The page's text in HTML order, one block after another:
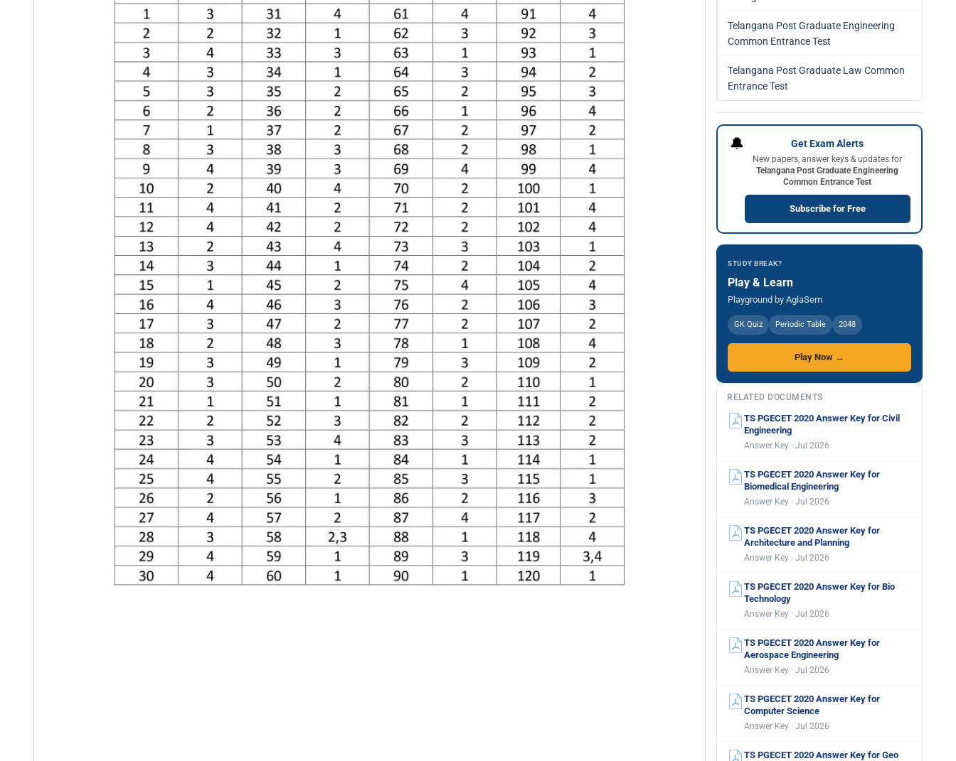
Telangana Post Graduate Engineering
Common Entrance Test
Telangana Post Graduate Law Common
Entrance Test
🔔 Get Exam Alerts
New papers, answer keys & updates for
Telangana Post Graduate Engineering
Common Entrance Test
Subscribe for Free
STUDY BREAK?
Play & Learn
Playground by AglaSem
GK Quiz Periodic Table 2048
Play Now →
RELATED DOCUMENTS
TS PGECET 2020 Answer Key for Civil
Engineering
Answer Key · Jul 2026
TS PGECET 2020 Answer Key for
Biomedical Engineering
Answer Key · Jul 2026
TS PGECET 2020 Answer Key for
Architecture and Planning
Answer Key · Jul 2026
TS PGECET 2020 Answer Key for Bio
Technology
Answer Key · Jul 2026
TS PGECET 2020 Answer Key for
Aerospace Engineering
Answer Key · Jul 2026
TS PGECET 2020 Answer Key for
Computer Science
Answer Key · Jul 2026
TS PGECET 2020 Answer Key for Geo